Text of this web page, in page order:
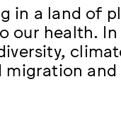
in a land of
our health.
and